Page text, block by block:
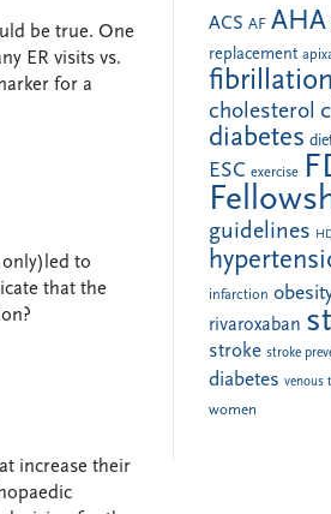
be true. One
ER visits vs.
for a
to
that the
increase their
ACS AF AHA
replacement
fibrillation
cholesterol
diabetes
ESC exercise
guidelines
infarction
rivaroxaban
stroke stroke
diabetes venous
women